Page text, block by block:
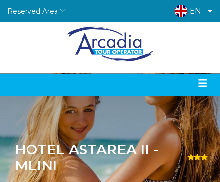
Reserved Area EN
HOTEL ASTAREA II -
MLINI